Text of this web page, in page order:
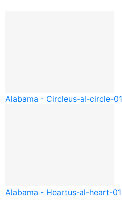
Alabama - Circleus-al-circle-01
Alabama - Heartus-al-heart-01